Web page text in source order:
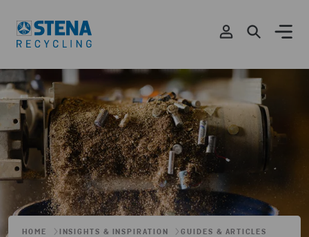
HOME INSIGHTS & INSPIRATION GUIDES & ARTICLES